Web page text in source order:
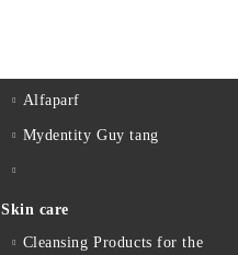
Alfaparf
Mydentity Guy tang
Skin care
Cleansing Products for the